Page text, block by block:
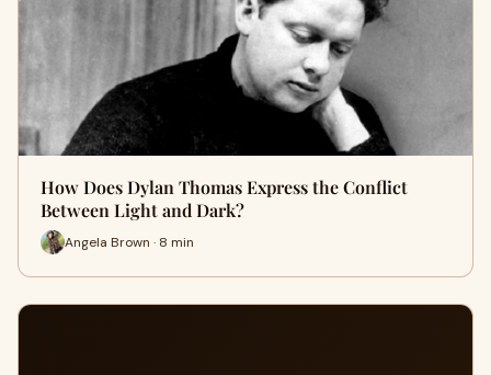
How Does Dylan Thomas Express the Conflict
Between Light and Dark?
Angela Brown · 8 min